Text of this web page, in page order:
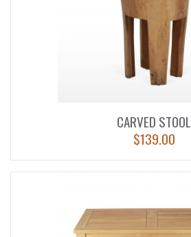
CARVED STOOL
$139.00